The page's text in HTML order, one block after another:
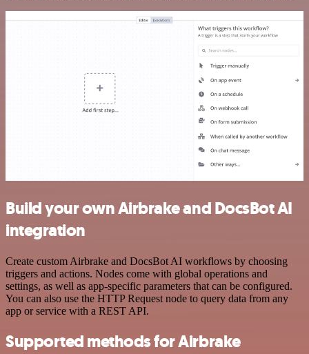
Build your own Airbrake and DocsBot AI
integration
Create custom Airbrake and DocsBot AI workflows by choosing
triggers and actions. Nodes come with global operations and
settings, as well as app-specific parameters that can be configured.
You can also use the HTTP Request node to query data from any
app or service with a REST API.
Supported methods for Airbrake